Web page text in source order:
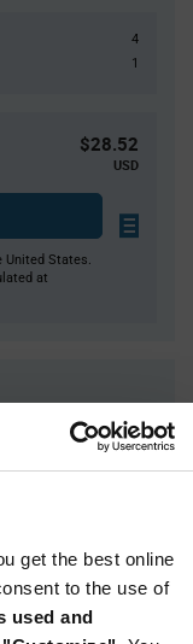
get the best online
to the use of
used and
4
1
$28.52
USD
United States.
at